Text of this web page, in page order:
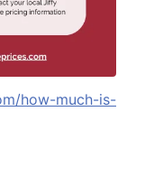
how-much-is-